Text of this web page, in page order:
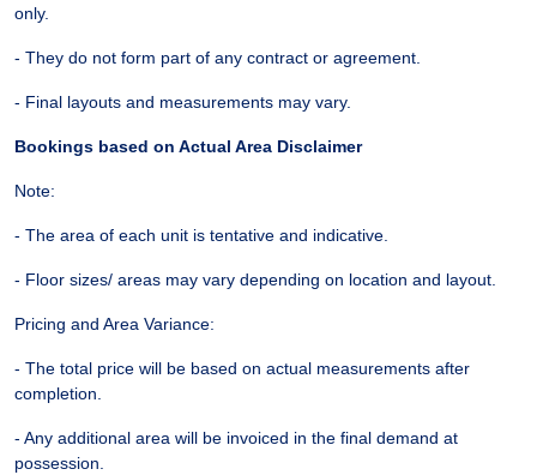
only.
- They do not form part of any contract or agreement.
- Final layouts and measurements may vary.
Bookings based on Actual Area Disclaimer
Note:
- The area of each unit is tentative and indicative.
- Floor sizes/ areas may vary depending on location and layout.
Pricing and Area Variance:
- The total price will be based on actual measurements after
completion.
- Any additional area will be invoiced in the final demand at
possession.